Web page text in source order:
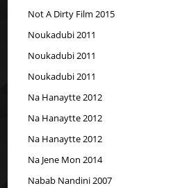
Not A Dirty Film 2015
Noukadubi 2011
Noukadubi 2011
Noukadubi 2011
Na Hanaytte 2012
Na Hanaytte 2012
Na Hanaytte 2012
Na Jene Mon 2014
Nabab Nandini 2007